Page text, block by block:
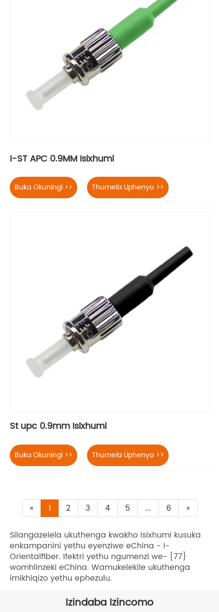
I-ST APC 0.9MM Isixhumi
Buka Okuningi >> Thumela Uphenyo >>
St upc 0.9mm Isixhumi
Buka Okuningi >> Thumela Uphenyo >>
« 1 2 3 4 5 ... 6 »
Silangazelela ukuthenga kwakho Isixhumi kusuka
enkampanini yethu eyenziwe eChina - i-
Orientalfiber. Ifektri yethu ngumenzi we- [77}
womhlinzeki eChina. Wamukelekile ukuthenga
imikhiqizo yethu ephezulu.
Izindaba Izincomo